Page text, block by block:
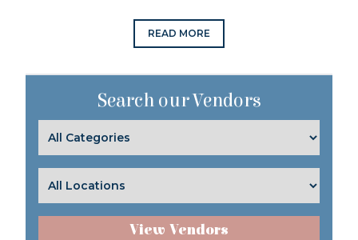
READ MORE
Search our Vendors
View Vendors